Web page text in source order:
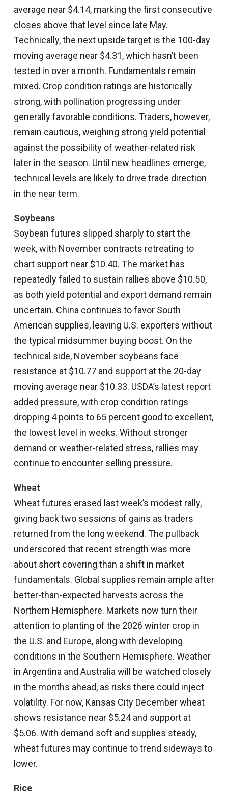
average near $4.14, marking the first consecutive
closes above that level since late May.
Technically, the next upside target is the 100-day
moving average near $4.31, which hasn’t been
tested in over a month. Fundamentals remain
mixed. Crop condition ratings are historically
strong, with pollination progressing under
generally favorable conditions. Traders, however,
remain cautious, weighing strong yield potential
against the possibility of weather-related risk
later in the season. Until new headlines emerge,
technical levels are likely to drive trade direction
in the near term.
Soybeans
Soybean futures slipped sharply to start the
week, with November contracts retreating to
chart support near $10.40. The market has
repeatedly failed to sustain rallies above $10.50,
as both yield potential and export demand remain
uncertain. China continues to favor South
American supplies, leaving U.S. exporters without
the typical midsummer buying boost. On the
technical side, November soybeans face
resistance at $10.77 and support at the 20-day
moving average near $10.33. USDA’s latest report
added pressure, with crop condition ratings
dropping 4 points to 65 percent good to excellent,
the lowest level in weeks. Without stronger
demand or weather-related stress, rallies may
continue to encounter selling pressure.
Wheat
Wheat futures erased last week’s modest rally,
giving back two sessions of gains as traders
returned from the long weekend. The pullback
underscored that recent strength was more
about short covering than a shift in market
fundamentals. Global supplies remain ample after
better-than-expected harvests across the
Northern Hemisphere. Markets now turn their
attention to planting of the 2026 winter crop in
the U.S. and Europe, along with developing
conditions in the Southern Hemisphere. Weather
in Argentina and Australia will be watched closely
in the months ahead, as risks there could inject
volatility. For now, Kansas City December wheat
shows resistance near $5.24 and support at
$5.06. With demand soft and supplies steady,
wheat futures may continue to trend sideways to
lower.
Rice